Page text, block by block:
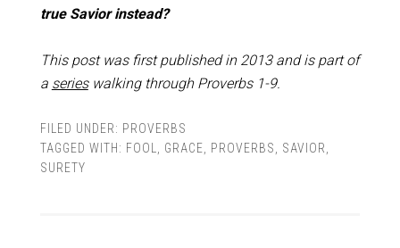
true Savior instead?
This post was first published in 2013 and is part of
a serieswalking through Proverbs 1-9.
FILED UNDER: PROVERBS
TAGGED WITH: FOOL GRACE PROVERBS SAVIOR
SURETY